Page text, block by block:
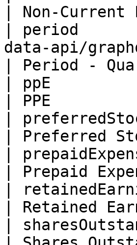
| Non-
| period
data-api/
| Period -
| ppE
| PPE
|
|
|
| Prepaid
|
| Retained
|